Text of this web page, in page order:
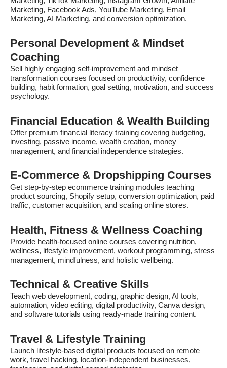
Marketing, Facebook Ads, YouTube Marketing, Email
Marketing, AI Marketing, and conversion optimization.
Personal Development & Mindset
Coaching
Sell highly engaging self-improvement and mindset
transformation courses focused on productivity, confidence
building, habit formation, goal setting, motivation, and success
psychology.
Financial Education & Wealth Building
Offer premium financial literacy training covering budgeting,
investing, passive income, wealth creation, money
management, and financial independence strategies.
E-Commerce & Dropshipping Courses
Get step-by-step ecommerce training modules teaching
product sourcing, Shopify setup, conversion optimization, paid
traffic, customer acquisition, and scaling online stores.
Health, Fitness & Wellness Coaching
Provide health-focused online courses covering nutrition,
wellness, lifestyle improvement, workout programming, stress
management, mindfulness, and holistic wellbeing.
Technical & Creative Skills
Teach web development, coding, graphic design, AI tools,
automation, video editing, digital productivity, Canva design,
and software tutorials using ready-made training content.
Travel & Lifestyle Training
Launch lifestyle-based digital products focused on remote
work, travel hacking, location-independent businesses,